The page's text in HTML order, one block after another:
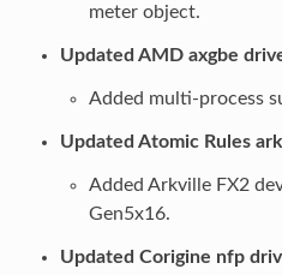
meter object.
Updated AMD axgbe
Added multi-process
Updated Atomic Rules
Added Arkville FX2
Gen5x16.
Updated Corigine nfp